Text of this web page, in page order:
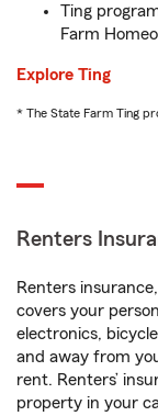
Ting
Farm
Explore Ting
* The State Farm Ting
Renters
Renters
covers your
electronics,
and away from
rent. Renters’
property in your